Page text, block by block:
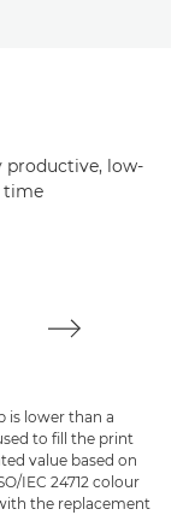
productive, low-
time
is lower than a
to fill the print
value based on
IEC 24712 colour
the replacement